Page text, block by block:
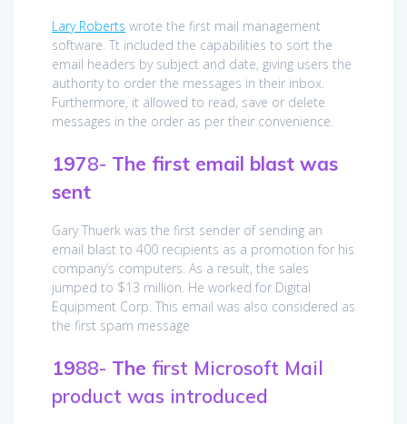
Lary Roberts wrote the first mail management
software. Tt included the capabilities to sort the
email headers by subject and date, giving users the
authority to order the messages in their inbox.
Furthermore, it allowed to read, save or delete
messages in the order as per their convenience.
1978- The first email blast was
sent
Gary Thuerk was the first sender of sending an
email blast to 400 recipients as a promotion for his
company’s computers. As a result, the sales
jumped to $13 million. He worked for Digital
Equipment Corp. This email was also considered as
the first spam message
1988- The first Microsoft Mail
product was introduced